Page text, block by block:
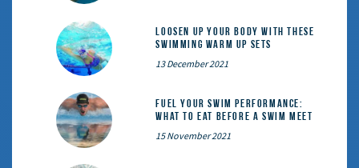
Loosen Up Your Body With These
Swimming Warm Up Sets
13 December 2021
Fuel Your Swim Performance:
What to Eat Before a Swim Meet
15 November 2021